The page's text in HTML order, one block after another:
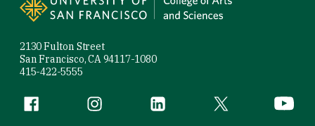
2130 Fulton Street
San Francisco, CA 94117-1080
415-422-5555
Follow us
Facebook (link is external)
Instagram (link is external)
LinkedIn (link is external)
Twitter (link is